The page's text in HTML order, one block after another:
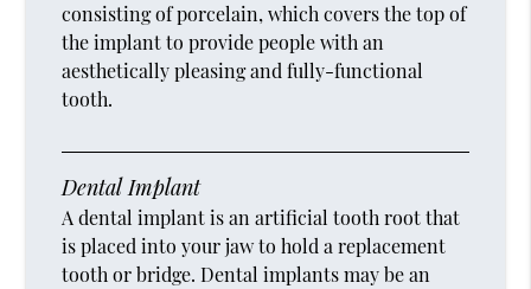
consisting of porcelain, which covers the top of
the implant to provide people with an
aesthetically pleasing and fully-functional
tooth.
Dental Implant
A dental implant is an artificial tooth root that
is placed into your jaw to hold a replacement
tooth or bridge. Dental implants may be an